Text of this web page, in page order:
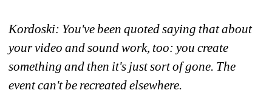
Kordoski: You've been quoted saying that about
your video and sound work, too: you create
something and then it's just sort of gone. The
event can't be recreated elsewhere.